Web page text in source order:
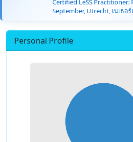
Certified LeSS Practitioner:
September, Utrecht, เนเธอ
Personal Profile